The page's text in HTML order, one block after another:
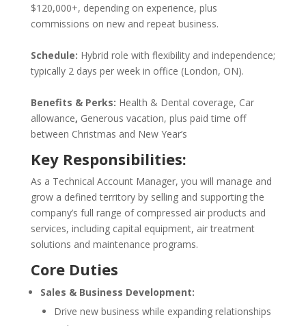
$120,000+, depending on experience, plus
commissions on new and repeat business.
Schedule: Hybrid role with flexibility and independence;
typically 2 days per week in office (London, ON).
Benefits & Perks: Health & Dental coverage, Car
allowance, Generous vacation, plus paid time off
between Christmas and New Year’s
Key Responsibilities:
As a Technical Account Manager, you will manage and
grow a defined territory by selling and supporting the
company’s full range of compressed air products and
services, including capital equipment, air treatment
solutions and maintenance programs.
Core Duties
Sales & Business Development:
Drive new business while expanding relationships